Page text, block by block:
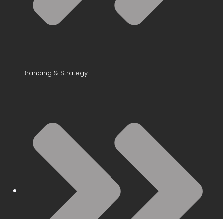
Branding & Strategy